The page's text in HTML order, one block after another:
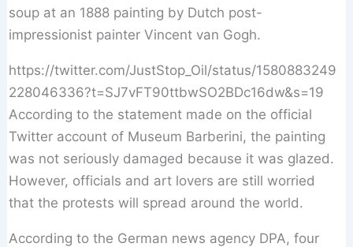
soup at an 1888 painting by Dutch post-
impressionist painter Vincent van Gogh.
https://twitter.com/JustStop_Oil/status/1580883249
228046336?t=SJ7vFT90ttbwSO2BDc16dw&s=19
According to the statement made on the official
Twitter account of Museum Barberini, the painting
was not seriously damaged because it was glazed.
However, officials and art lovers are still worried
that the protests will spread around the world.
According to the German news agency DPA, four